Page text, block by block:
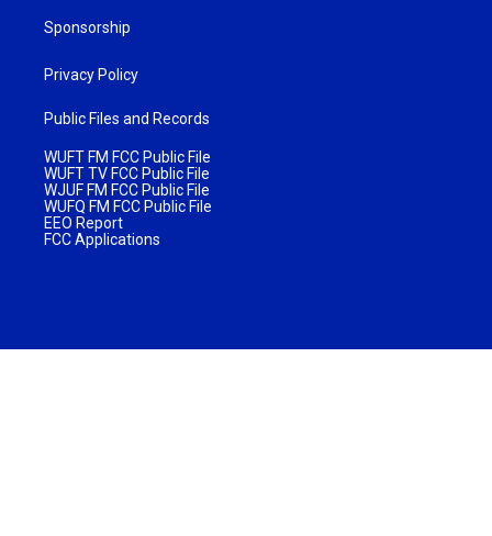
Sponsorship
Privacy Policy
Public Files and Records
WUFT FM FCC Public File
WUFT TV FCC Public File
WJUF FM FCC Public File
WUFQ FM FCC Public File
EEO Report
FCC Applications